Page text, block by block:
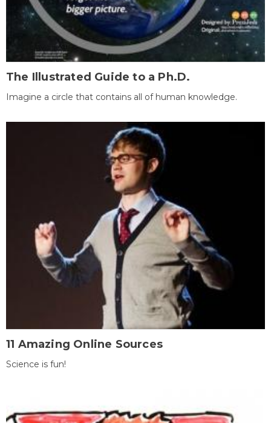
The Illustrated Guide to a Ph.D.
Imagine a circle that contains all of human knowledge.
11 Amazing Online Sources
Science is fun!